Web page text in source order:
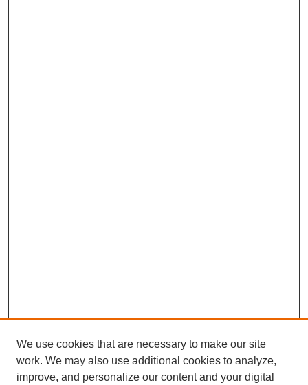
We use cookies that are necessary to make our site
work. We may also use additional cookies to analyze,
improve, and personalize our content and your digital